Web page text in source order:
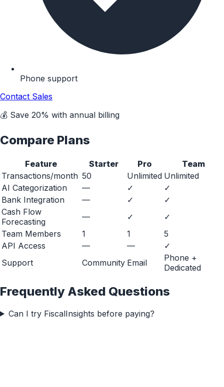
Phone support
Contact Sales
💰 Save 20% with annual billing
Compare Plans
Feature Starter Pro
Team
Transactions/month 50 Unlimited Unlimited
AI Categorization
— ✓
✓
Bank Integration
— ✓
✓
Cash Flow
Forecasting
— ✓
✓
Team Members
1 1
5
API Access
— —
✓
Support
Community Email
Phone +
Dedicated
Frequently Asked Questions
Can I try FiscalInsights before paying?